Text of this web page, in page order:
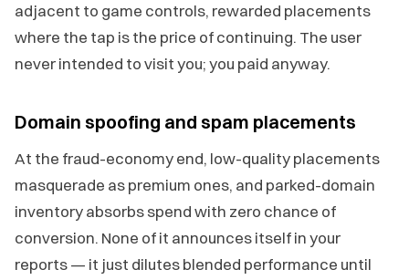
adjacent to game controls, rewarded placements
where the tap is the price of continuing. The user
never intended to visit you; you paid anyway.
Domain spoofing and spam placements
At the fraud-economy end, low-quality placements
masquerade as premium ones, and parked-domain
inventory absorbs spend with zero chance of
conversion. None of it announces itself in your
reports — it just dilutes blended performance until